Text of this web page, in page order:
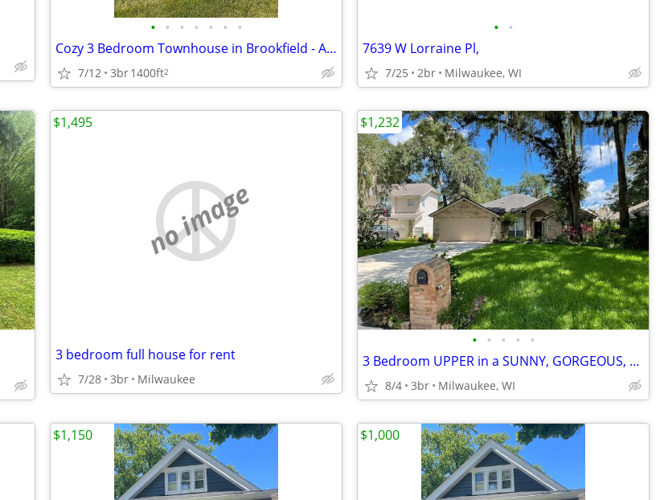
• • • • • • •
Cozy 3 Bedroom Townhouse in Brookfield - Available 09/01 - $2200/month
7/12 3br1400ft2
• •
7639 W Lorraine Pl,
7/25 2br Milwaukee, WI
no image
3 bedroom full house for rent
7/28 3br Milwaukee
$1,495
• • • • •
3 Bedroom UPPER in a SUNNY, GORGEOUS, LARGE, C
8/4 3br Milwaukee, WI
$1,232
$1,150 $1,000